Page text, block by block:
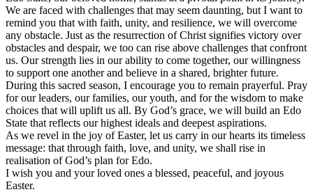
We are faced with challenges that may seem daunting, but I want to
remind you that with faith, unity, and resilience, we will overcome
any obstacle. Just as the resurrection of Christ signifies victory over
obstacles and despair, we too can rise above challenges that confront
us. Our strength lies in our ability to come together, our willingness
to support one another and believe in a shared, brighter future.
During this sacred season, I encourage you to remain prayerful. Pray
for our leaders, our families, our youth, and for the wisdom to make
choices that will uplift us all. By God’s grace, we will build an Edo
State that reflects our highest ideals and deepest aspirations.
As we revel in the joy of Easter, let us carry in our hearts its timeless
message: that through faith, love, and unity, we shall rise in
realisation of God’s plan for Edo.
I wish you and your loved ones a blessed, peaceful, and joyous
Easter.